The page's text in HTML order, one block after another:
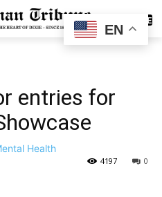
SUBSCRIBE
entries for
Health
0
4197
EN